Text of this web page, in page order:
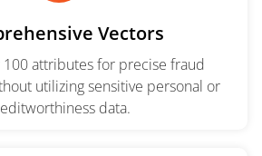
Vectors
100 attributes for precise fraud
utilizing sensitive personal or
data.